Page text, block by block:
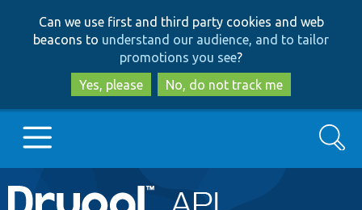
to
main
content
to
search
Can we use first and third party cookies and web
beacons to understand our audience, and to tailor
promotions you see?
Yes, please
No, do not track me
Main
Go to Drupal.org
Search